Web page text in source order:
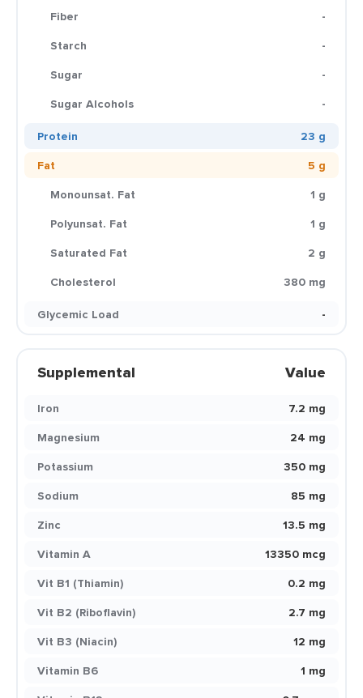
Fiber
-
Starch
-
Sugar
-
Sugar Alcohols
-
Protein
23 g
Fat
5 g
Monounsat. Fat
1 g
Polyunsat. Fat
1 g
Saturated Fat
2 g
Cholesterol
380 mg
Glycemic Load
-
Supplemental Value
Iron
7.2 mg
Magnesium
24 mg
Potassium
350 mg
Sodium
85 mg
Zinc
13.5 mg
Vitamin A
13350 mcg
Vit B1 (Thiamin)
0.2 mg
Vit B2 (Riboflavin)
2.7 mg
Vit B3 (Niacin)
12 mg
Vitamin B6
1 mg